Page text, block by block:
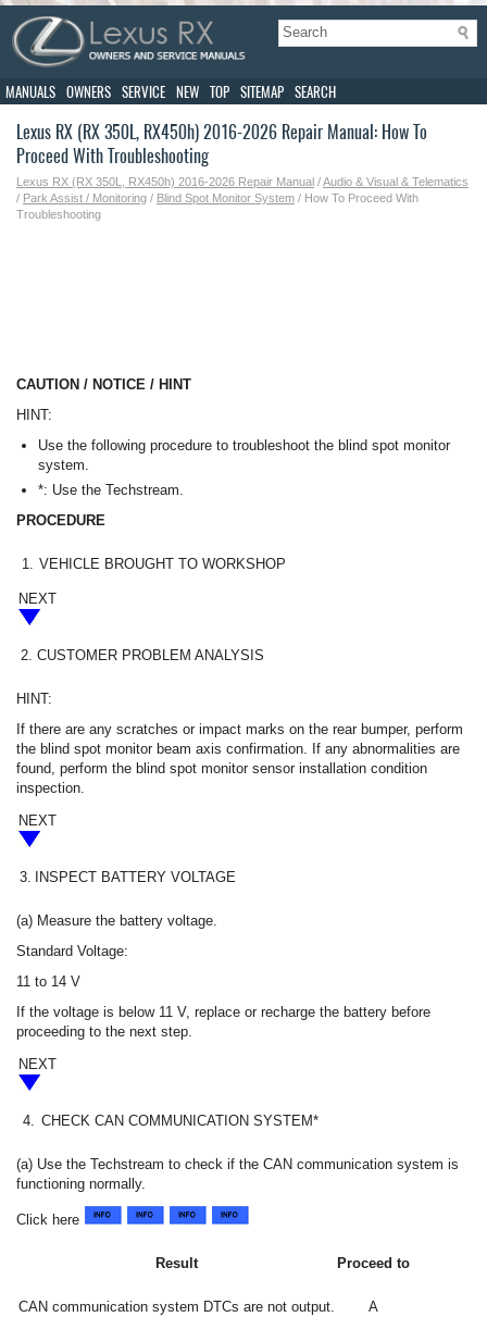
MANUALS OWNERS SERVICE NEW TOP SITEMAP SEARCH
Lexus RX (RX 350L, RX450h) 2016-2026 Repair Manual: How To
Proceed With Troubleshooting
Lexus RX (RX 350L, RX450h) 2016-2026 Repair Manual /Audio & Visual & Telematics
/ Park Assist / Monitoring / Blind Spot Monitor System / How To Proceed With
Troubleshooting
CAUTION / NOTICE / HINT
HINT:
Use the following procedure to troubleshoot the blind spot monitor
system.
*: Use the Techstream.
PROCEDURE
1. VEHICLE BROUGHT TO WORKSHOP
NEXT
2. CUSTOMER PROBLEM ANALYSIS
HINT:
If there are any scratches or impact marks on the rear bumper, perform
the blind spot monitor beam axis confirmation. If any abnormalities are
found, perform the blind spot monitor sensor installation condition
inspection.
NEXT
3. INSPECT BATTERY VOLTAGE
(a) Measure the battery voltage.
Standard Voltage:
11 to 14 V
If the voltage is below 11 V, replace or recharge the battery before
proceeding to the next step.
NEXT
4. CHECK CAN COMMUNICATION SYSTEM*
(a) Use the Techstream to check if the CAN communication system is
functioning normally.
Click here
Result Proceed to
CAN communication system DTCs are not output. A